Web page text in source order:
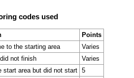
codes used
Points
to the starting area
Varies
not finish
Varies
start area but did not start
5